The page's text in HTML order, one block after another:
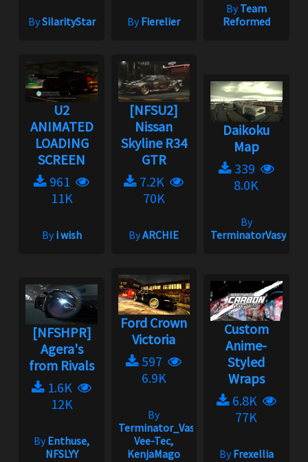
BySilarityStar ByFierelier
ByTeam
Reformed
U2
ANIMATED
LOADING
SCREEN
961
11K
Byi wish
[NFSU2]
Nissan
Skyline R34
GTR
7.2K
70K
ByARCHIE
Daikoku
Map
339
8.0K
By
TerminatorVasya
[NFSHPR]
Agera's
from Rivals
1.6K
12K
ByEnthuse,
NFSLYY
Ford Crown
Victoria
597
6.9K
By
Terminator_Vasya,
Vee-Tec,
KenjaMago
Custom
Anime-
Styled
Wraps
6.8K
77K
ByFrexellia